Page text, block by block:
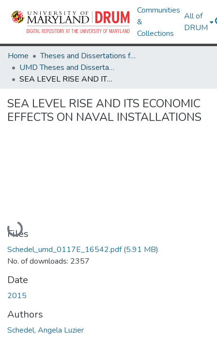
Communities
&
Collections
All of
DRUM
Home
Theses and Dissertations from UMD
UMD Theses and Dissertations
SEA LEVEL RISE AND ITS ECONOMIC EFFECTS ON NAVAL INSTALLATIONS
SEA LEVEL RISE AND ITS ECONOMIC
EFFECTS ON NAVAL INSTALLATIONS
Loading...
Files
Schedel_umd_0117E_16542.pdf(5.91 MB)
No. of downloads: 2357
Date
2015
Authors
Schedel, Angela Luzier